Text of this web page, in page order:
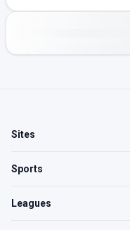
Sites
Sports
Leagues